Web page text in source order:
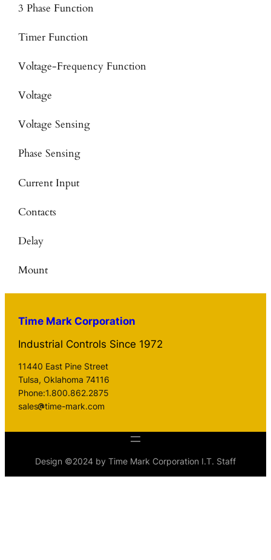
3 Phase Function
Timer Function
Voltage-Frequency Function
Voltage
Voltage Sensing
Phase Sensing
Current Input
Contacts
Delay
Mount
Time Mark Corporation
Industrial Controls Since 1972
11440 East Pine Street
Tulsa, Oklahoma 74116
Phone:1.800.862.2875
sales
time-mark.com
Design ©2024 by Time Mark Corporation I.T. Staff